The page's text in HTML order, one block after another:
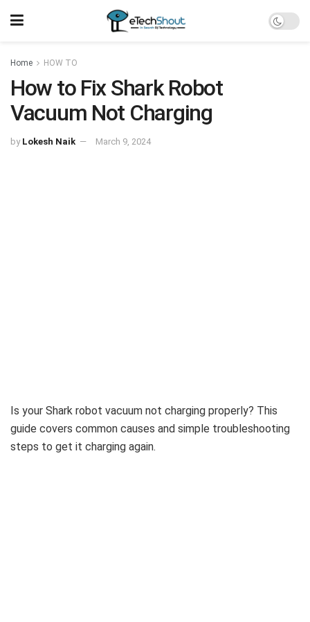
Home HOW TO
How to Fix Shark Robot
Vacuum Not Charging
by Lokesh Naik March 9, 2024
Is your Shark robot vacuum not charging properly? This
guide covers common causes and simple troubleshooting
steps to get it charging again.